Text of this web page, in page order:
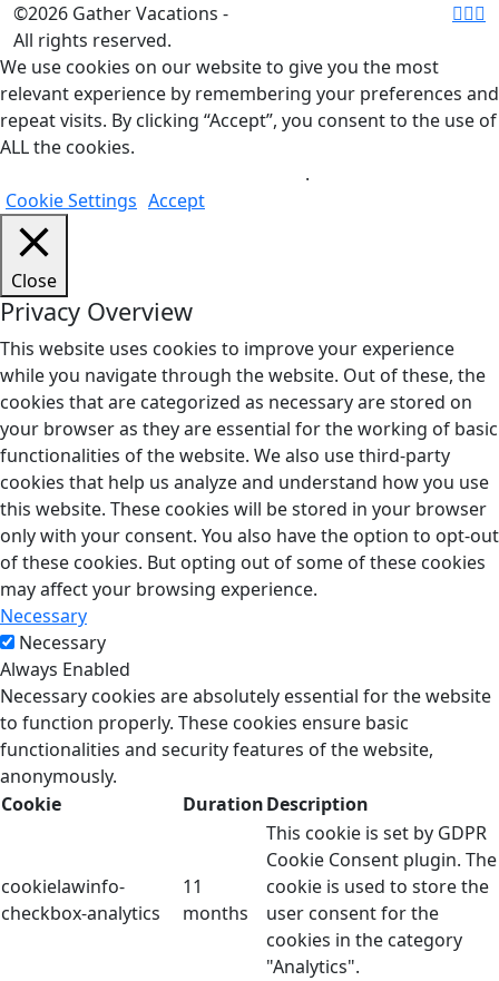
©2026 Gather Vacations -
All rights reserved.
We use cookies on our website to give you the most
relevant experience by remembering your preferences and
repeat visits. By clicking “Accept”, you consent to the use of
ALL the cookies.
.
Cookie Settings Accept
Close
Privacy Overview
This website uses cookies to improve your experience
while you navigate through the website. Out of these, the
cookies that are categorized as necessary are stored on
your browser as they are essential for the working of basic
functionalities of the website. We also use third-party
cookies that help us analyze and understand how you use
this website. These cookies will be stored in your browser
only with your consent. You also have the option to opt-out
of these cookies. But opting out of some of these cookies
may affect your browsing experience.
Necessary
Necessary
Always Enabled
Necessary cookies are absolutely essential for the website
to function properly. These cookies ensure basic
functionalities and security features of the website,
anonymously.
Cookie
DurationDescription
cookielawinfo-
checkbox-analytics
11
months
This cookie is set by GDPR
Cookie Consent plugin. The
cookie is used to store the
user consent for the
cookies in the category
"Analytics".